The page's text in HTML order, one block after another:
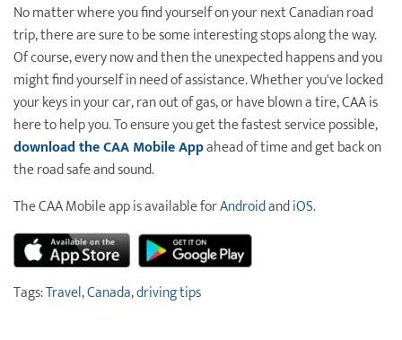
No matter where you find yourself on your next Canadian road
trip, there are sure to be some interesting stops along the way.
Of course, every now and then the unexpected happens and you
might find yourself in need of assistance. Whether you've locked
your keys in your car, ran out of gas, or have blown a tire, CAA is
here to help you. To ensure you get the fastest service possible,
download the CAA Mobile Appahead of time and get back on
the road safe and sound.
The CAA Mobile app is available forAndroidandiOS.
Tags:Travel,Canada,driving tips